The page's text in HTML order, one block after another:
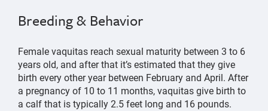
Breeding & Behavior
Female vaquitas reach sexual maturity between 3 to 6
years old, and after that it’s estimated that they give
birth every other year between February and April. After
a pregnancy of 10 to 11 months, vaquitas give birth to
a calf that is typically 2.5 feet long and 16 pounds.